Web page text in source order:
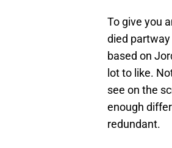
To give you
died
based on
lot to like.
see on the
enough
redundant.